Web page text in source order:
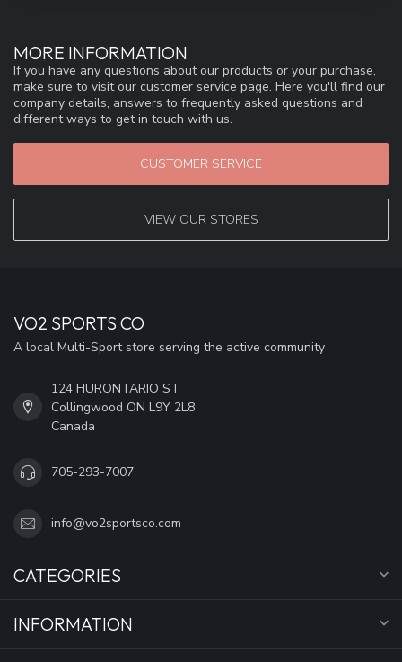
MORE INFORMATION
If you have any questions about our products or your purchase,
make sure to visit our customer service page. Here you'll find our
company details, answers to frequently asked questions and
different ways to get in touch with us.
CUSTOMER SERVICE
VIEW OUR STORES
VO2 SPORTS CO
A local Multi-Sport store serving the active community
124 HURONTARIO ST
Collingwood ON L9Y 2L8
Canada
705-293-7007
info@vo2sportsco.com
CATEGORIES
INFORMATION